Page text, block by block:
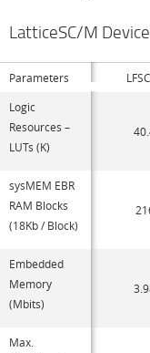
LatticeSC/M
Parameters
Logic
Resources –
LUTs (K)
sysMEM EBR
RAM Blocks
(18Kb / Block)
Embedded
Memory
(Mbits)
Max.